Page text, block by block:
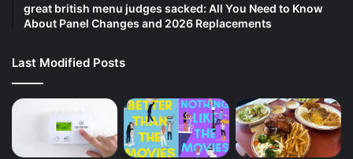
great british menu judges sacked: All You Need to Know
About Panel Changes and 2026 Replacements
Last Modified Posts